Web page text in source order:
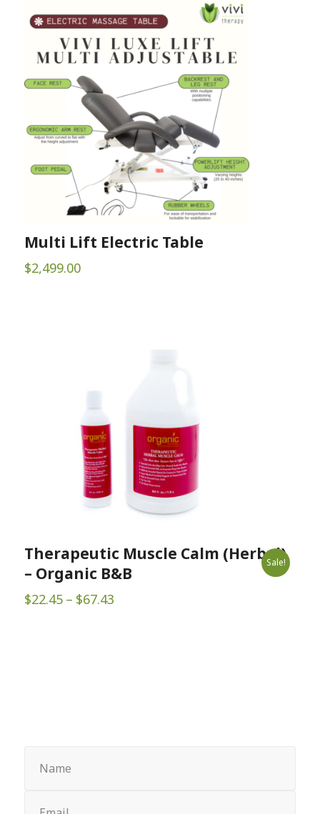
$22.00
through
$90.00
Multi Lift Electric Table
$2,499.00
Therapeutic Muscle Calm (Herbal)
– Organic B&B
$22.45 – $67.43Price
Sale!
(Required)
(Required)